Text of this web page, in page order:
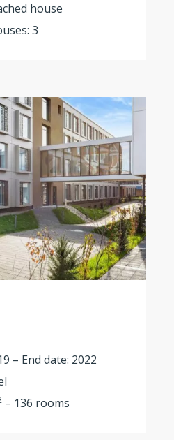
house
3
– End date: 2022
– 136 rooms